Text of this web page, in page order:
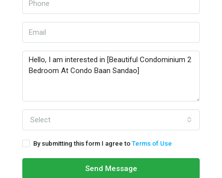
Select
By submitting this form I agree to Terms of Use
Send Message